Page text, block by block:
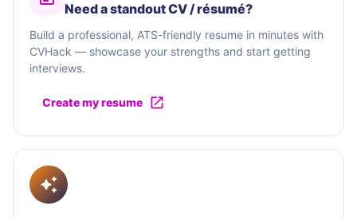
Need a standout CV / résumé?
Build a professional, ATS-friendly resume in minutes with
CVHack — showcase your strengths and start getting
interviews.
Create my resume